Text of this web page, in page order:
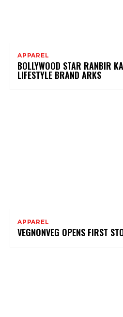
APPAREL
BOLLYWOOD STAR RANBIR
LIFESTYLE BRAND ARKS
APPAREL
VEGNONVEG OPENS FIRST